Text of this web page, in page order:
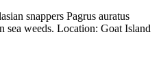
snappers Pagrus auratus
sea weeds. Location: Goat Island